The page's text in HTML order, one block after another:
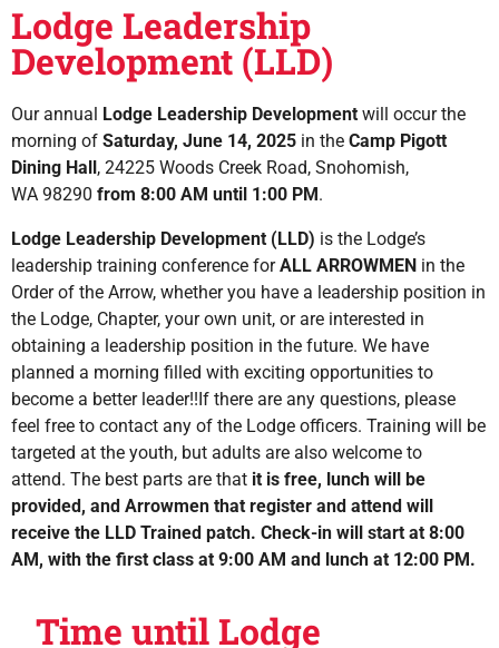
Lodge Leadership
Development (LLD)
Our annual Lodge Leadership Development will occur the
morning of Saturday, June 14, 2025 in the Camp Pigott
Dining Hall , 24225 Woods Creek Road, Snohomish,
WA 98290 from 8:00 AM until 1:00 PM .
Lodge Leadership Development (LLD) is the Lodge’s
leadership training conference forALL ARROWMEN in the
Order of the Arrow, whether you have a leadership position in
the Lodge, Chapter, your own unit, or are interested in
obtaining a leadership position in the future. We have
planned a morning filled with exciting opportunities to
become a better leader!!If there are any questions, please
feel free to contact any of the Lodge officers. Training will be
targeted at the youth, but adults are also welcome to
attend. The best parts are that it is free, lunch will be
provided, and Arrowmen that register and attend will
receive the LLD Trained patch. Check-in will start at 8:00
AM, with the first class at 9:00 AM and lunch at 12:00 PM.
Time until Lodge